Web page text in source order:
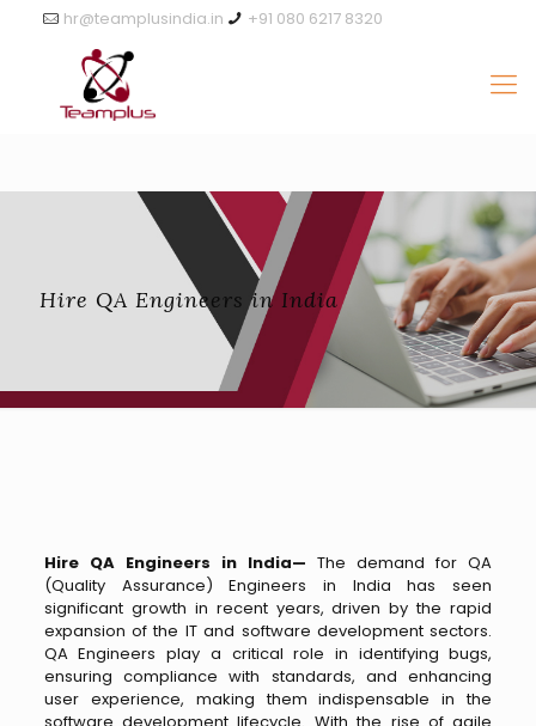
+91 080 6217 8320
hr@teamplusindia.in
Hire QA Engineers in India
Hire QA Engineers in India— The demand for QA
(Quality Assurance) Engineers in India has seen
significant growth in recent years, driven by the rapid
expansion of the IT and software development sectors.
QA Engineers play a critical role in identifying bugs,
ensuring compliance with standards, and enhancing
user experience, making them indispensable in the